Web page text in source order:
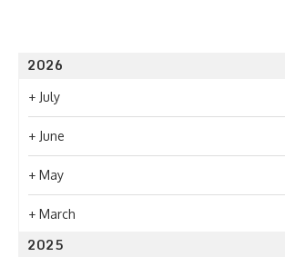
2026
+ July
+ June
+ May
+ March
2025